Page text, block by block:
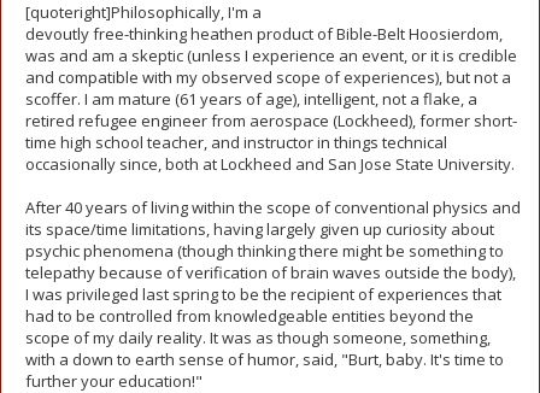
[quoteright]Philosophically, I'm a
devoutly free-thinking heathen product of Bible-Belt Hoosierdom,
was and am a skeptic (unless I experience an event, or it is credible
and compatible with my observed scope of experiences), but not a
scoffer. I am mature (61 years of age), intelligent, not a flake, a
retired refugee engineer from aerospace (Lockheed), former short-
time high school teacher, and instructor in things technical
occasionally since, both at Lockheed and San Jose State University.
After 40 years of living within the scope of conventional physics and
its space/time limitations, having largely given up curiosity about
psychic phenomena (though thinking there might be something to
telepathy because of verification of brain waves outside the body),
I was privileged last spring to be the recipient of experiences that
had to be controlled from knowledgeable entities beyond the
scope of my daily reality. It was as though someone, something,
with a down to earth sense of humor, said, "Burt, baby. It's time to
further your education!"